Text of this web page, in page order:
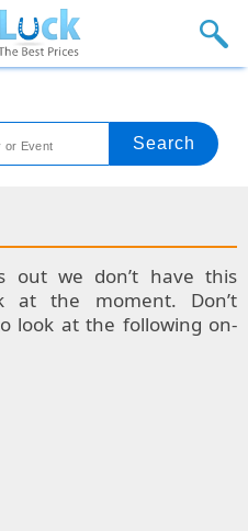
out we don’t have this
at the moment. Don’t
look at the following on-